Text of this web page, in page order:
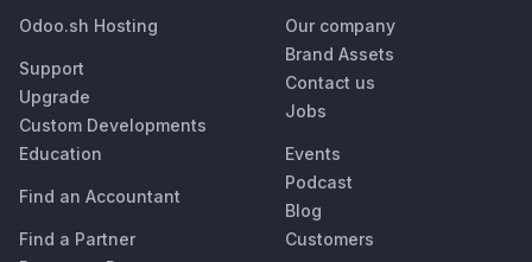
Odoo.sh Hosting
Support
Upgrade
Custom Developments
Education
Find an Accountant
Find a Partner
Our company
Brand Assets
Contact us
Jobs
Events
Podcast
Blog
Customers